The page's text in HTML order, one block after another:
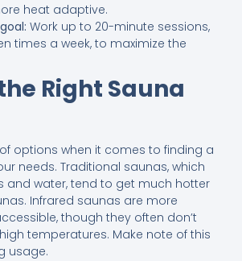
heat adaptive.
Work up to 20-minute sessions,
times a week, to maximize the
Right Sauna
options when it comes to finding a
needs. Traditional saunas, which
and water, tend to get much hotter
Infrared saunas are more
though they often don’t
temperatures. Make note of this
usage.